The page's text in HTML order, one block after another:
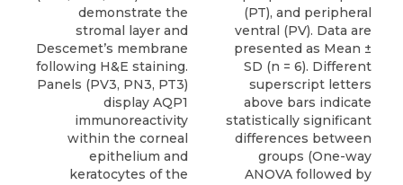
demonstrate the
stromal layer and
Descemet’s membrane
following H&E staining.
Panels (PV3, PN3, PT3)
display AQP1
immunoreactivity
within the corneal
epithelium and
keratocytes of the
(PT), and peripheral
ventral (PV). Data are
presented as Mean ±
SD (n = 6). Different
superscript letters
above bars indicate
statistically significant
differences between
groups (One-way
ANOVA followed by